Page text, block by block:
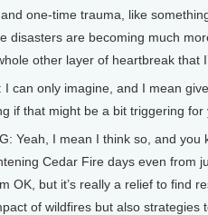
one-time trauma, like
disasters are becoming much
other layer of heartbreak that
I can only imagine, and I mean
if that might be a bit triggering for
Yeah, I mean I think so, and
Cedar Fire days even from
OK, but it’s really a relief to find
of wildfires but also